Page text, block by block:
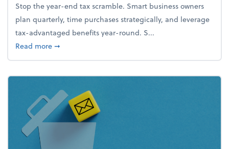
Stop the year-end tax scramble. Smart business owners
plan quarterly, time purchases strategically, and leverage
tax-advantaged benefits year-round. S...
Read moreabout How to avoid the year-end tax scramble
➞